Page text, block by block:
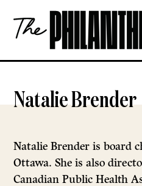
content
The
Philanthropist
Natalie Brender
Natalie Brender is board
Ottawa. She is also
Canadian Public Health